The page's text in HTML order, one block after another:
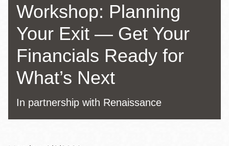
Workshop: Planning
Your Exit — Get Your
Financials Ready for
What’s Next
In partnership with Renaissance